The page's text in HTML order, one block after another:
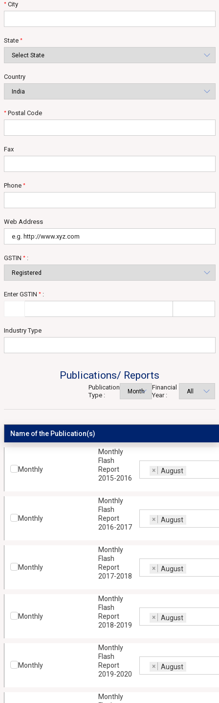
*City
State *
Country
*Postal Code
Fax
Phone *
Web Address
GSTIN *:
Enter GSTIN *:
Industry Type
Publications/ Reports
Publication
Type :
Financial
Year :
Name of the Publication(s)
Monthly
Monthly
Flash
Report
2015-2016
× August
Monthly
Monthly
Flash
Report
2016-2017
× August
Monthly
Monthly
Flash
Report
2017-2018
× August
Monthly
Monthly
Flash
Report
2018-2019
× August
Monthly
Monthly
Flash
Report
2019-2020
× August
Monthly